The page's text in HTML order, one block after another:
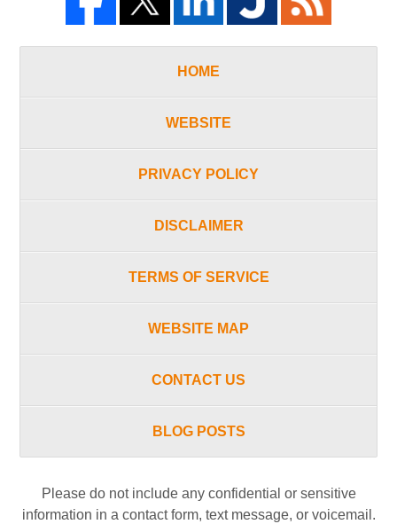
HOME
WEBSITE
PRIVACY POLICY
DISCLAIMER
TERMS OF SERVICE
WEBSITE MAP
CONTACT US
BLOG POSTS
Please do not include any confidential or sensitive
information in a contact form, text message, or voicemail.